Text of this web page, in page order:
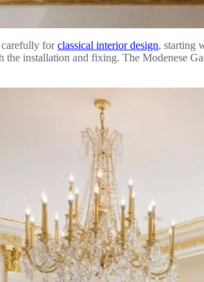
carefully forclassical interior design, starting
installation and fixing. The Modenese